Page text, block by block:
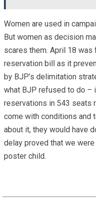
Women are used in
But women as decision
scares them. April 18
reservation bill as it
by BJP’s delimitation
what BJP refused to do –
reservations in 543 seats
come with conditions and
about it, they would have
delay proved that we
poster child.